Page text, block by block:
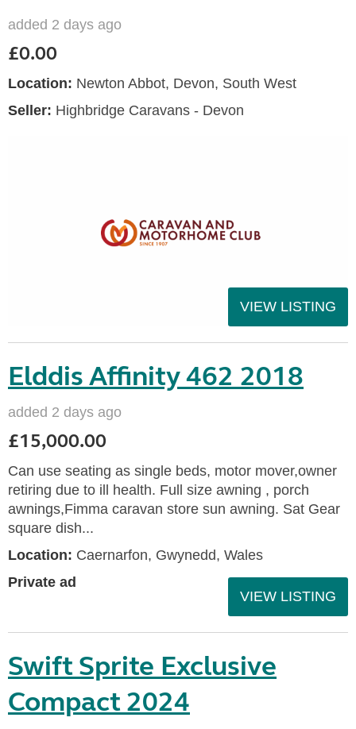
added 2 days ago
£0.00
Location: Newton Abbot, Devon, South West
Seller: Highbridge Caravans - Devon
VIEW LISTING
Elddis Affinity 462 2018
added 2 days ago
£15,000.00
Can use seating as single beds, motor mover,owner
retiring due to ill health. Full size awning , porch
awnings,Fimma caravan store sun awning. Sat Gear
square dish...
Location: Caernarfon, Gwynedd, Wales
Private ad
VIEW LISTING
Swift Sprite Exclusive
Compact 2024